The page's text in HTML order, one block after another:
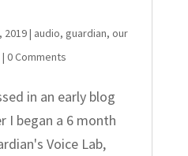
2019| audio, guardian, our
| 0 Comments
in an early blog
I began a 6 month
Voice Lab,